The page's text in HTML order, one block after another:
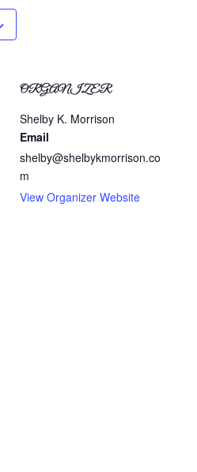
ORGANIZER
Shelby K. Morrison
Email
shelby@shelbykmorrison.co
m
View Organizer Website